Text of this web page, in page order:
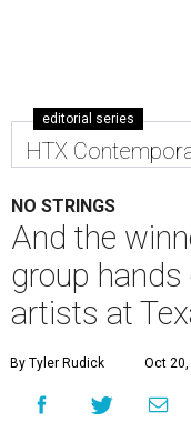
editorial series
HTX
NO STRINGS
And the
group
artists at
By Tyler Rudick Oct 20,